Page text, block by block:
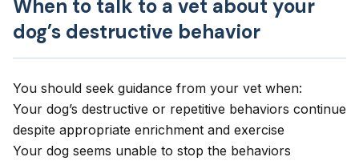
When to talk to a vet about your
dog’s destructive behavior
You should seek guidance from your vet when:
Your dog’s destructive or repetitive behaviors continue
despite appropriate enrichment and exercise
Your dog seems unable to stop the behaviors